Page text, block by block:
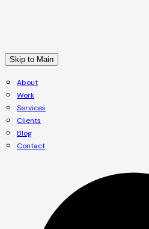
Skip to Main
About
Work
Services
Clients
Blog
Contact